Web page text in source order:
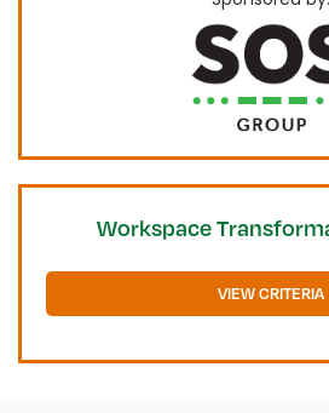
Workspace
VIEW CRITERIA